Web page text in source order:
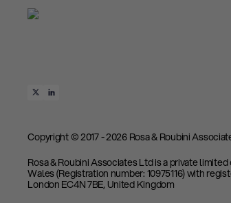
Copyright © 2017 - 2026 Rosa & Roubini
Rosa & Roubini Associates Ltd is a private
Wales (Registration number: 10975116) with
London EC4N 7BE, United Kingdom